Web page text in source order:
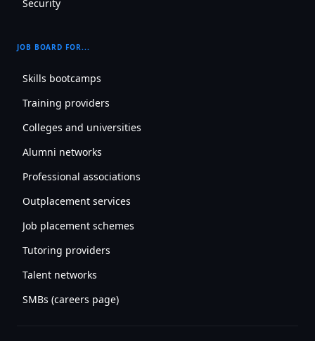
Security
JOB BOARD FOR...
Skills bootcamps
Training providers
Colleges and universities
Alumni networks
Professional associations
Outplacement services
Job placement schemes
Tutoring providers
Talent networks
SMBs (careers page)